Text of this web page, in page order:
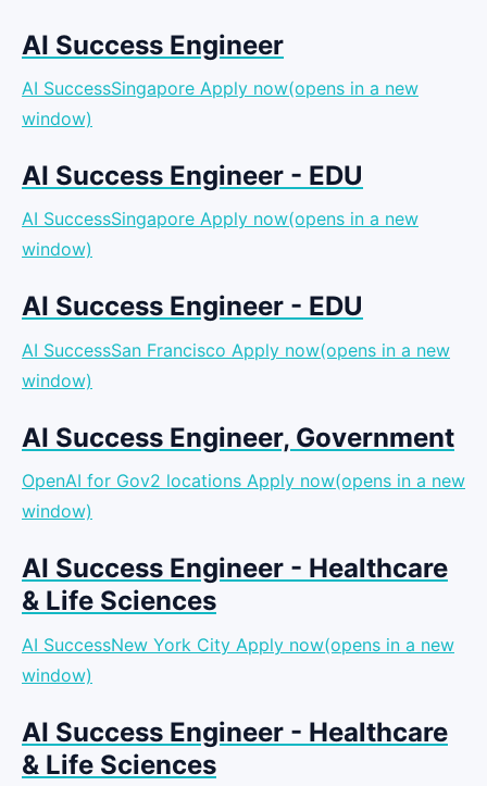
AI Success Engineer
AI SuccessSingapore Apply now(opens in a new
window)
AI Success Engineer - EDU
AI SuccessSingapore Apply now(opens in a new
window)
AI Success Engineer - EDU
AI SuccessSan Francisco Apply now(opens in a new
window)
AI Success Engineer, Government
OpenAI for Gov2 locations Apply now(opens in a new
window)
AI Success Engineer - Healthcare
& Life Sciences
AI SuccessNew York City Apply now(opens in a new
window)
AI Success Engineer - Healthcare
& Life Sciences